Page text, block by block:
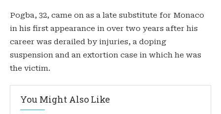
Pogba, 32, came on as a late substitute for Monaco
in his first appearance in over two years after his
career was derailed by injuries, a doping
suspension and an extortion case in which he was
the victim.
You Might Also Like